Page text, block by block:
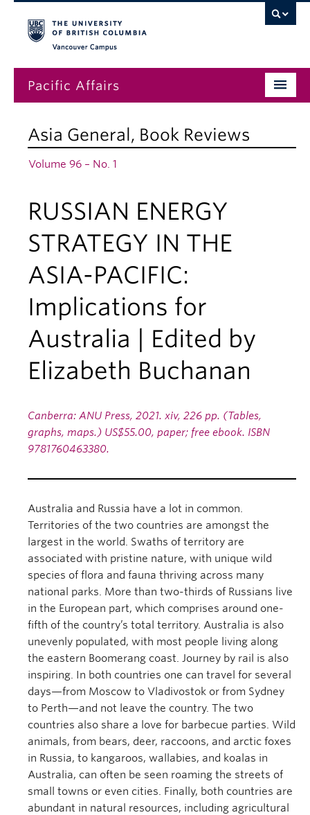
Pacific Affairs
Subscriptions
News
About
Asia General , Book Reviews
Volume 96 – No. 1
RUSSIAN ENERGY
STRATEGY IN THE
ASIA-PACIFIC:
Implications for
Australia | Edited by
Elizabeth Buchanan
Canberra: ANU Press, 2021. xiv, 226 pp. (Tables,
graphs, maps.) US$55.00, paper; free ebook. ISBN
9781760463380.
Australia and Russia have a lot in common.
Territories of the two countries are amongst the
largest in the world. Swaths of territory are
associated with pristine nature, with unique wild
species of flora and fauna thriving across many
national parks. More than two-thirds of Russians live
in the European part, which comprises around one-
fifth of the country’s total territory. Australia is also
unevenly populated, with most people living along
the eastern Boomerang coast. Journey by rail is also
inspiring. In both countries one can travel for several
days—from Moscow to Vladivostok or from Sydney
to Perth—and not leave the country. The two
countries also share a love for barbecue parties. Wild
animals, from bears, deer, raccoons, and arctic foxes
in Russia, to kangaroos, wallabies, and koalas in
Australia, can often be seen roaming the streets of
small towns or even cities. Finally, both countries are
abundant in natural resources, including agricultural